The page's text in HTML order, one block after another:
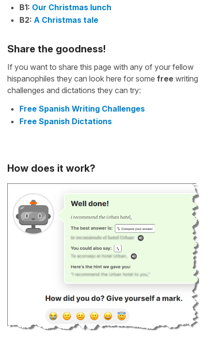
B1: Our Christmas lunch
B2: A Christmas tale
Share the goodness!
If you want to share this page with any of your fellow
hispanophiles they can look here for some free writing
challenges and dictations they can try:
Free Spanish Writing Challenges
Free Spanish Dictations
How does it work?